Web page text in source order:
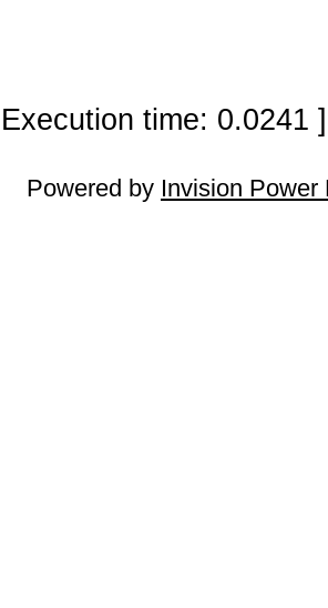
time:
Powered by Invision Power